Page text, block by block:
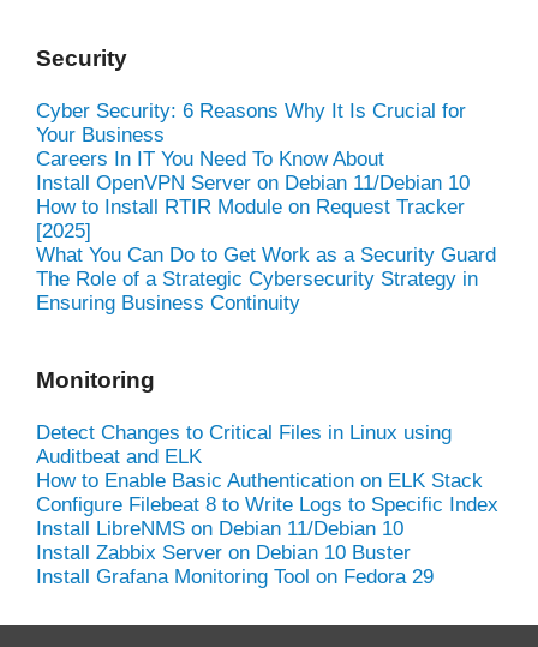
Security
Cyber Security: 6 Reasons Why It Is Crucial for
Your Business
Careers In IT You Need To Know About
Install OpenVPN Server on Debian 11/Debian 10
How to Install RTIR Module on Request Tracker
[2025]
What You Can Do to Get Work as a Security Guard
The Role of a Strategic Cybersecurity Strategy in
Ensuring Business Continuity
Monitoring
Detect Changes to Critical Files in Linux using
Auditbeat and ELK
How to Enable Basic Authentication on ELK Stack
Configure Filebeat 8 to Write Logs to Specific Index
Install LibreNMS on Debian 11/Debian 10
Install Zabbix Server on Debian 10 Buster
Install Grafana Monitoring Tool on Fedora 29